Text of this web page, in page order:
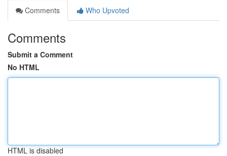
Comments
Who Upvoted
Comments
Submit a Comment
No HTML
HTML is disabled